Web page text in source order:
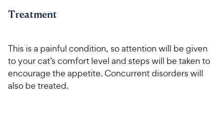
Treatment
This is a painful condition, so attention will be given
to your cat’s comfort level and steps will be taken to
encourage the appetite. Concurrent disorders will
also be treated.